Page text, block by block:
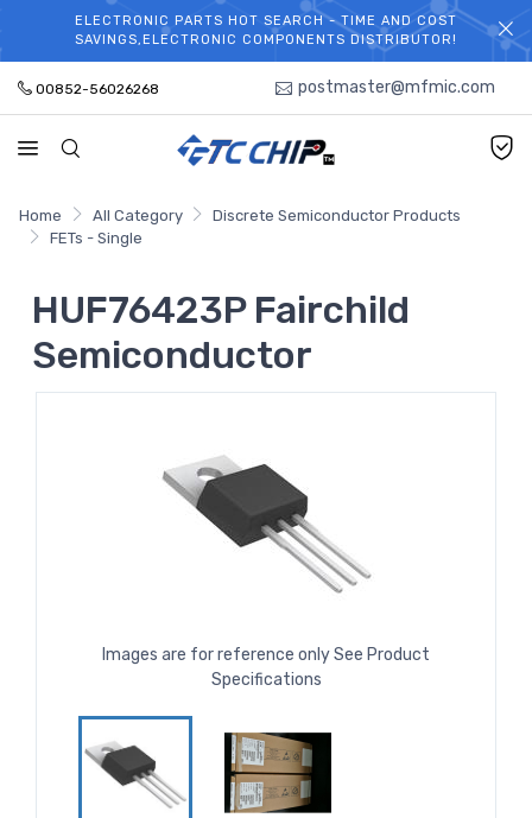
WELCOME TO TCCHIP!
ELECTRONIC PARTS HOT SEARCH - TIME AND COST
SAVINGS,ELECTRONIC COMPONENTS DISTRIBUTOR!
00852-56026268 postmaster@mfmic.com
Home All Category
Discrete Semiconductor Products
FETs - Single
HUF76423P Fairchild
Semiconductor
Images are for reference only See Product
Specifications